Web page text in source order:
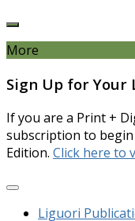
More
Sign Up for
If you are a Print +
subscription to
Edition. Click here to
Liguori